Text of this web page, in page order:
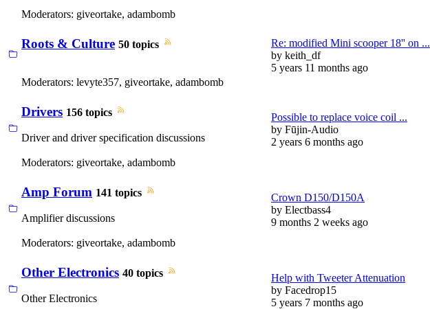
Moderators: giveortake, adambomb
Roots & Culture 50 topics
Moderators: levyte357, giveortake, adambomb
Re: modified Mini scooper 18'' on ...
by keith_df
5 years 11 months ago
Drivers 156 topics
Driver and driver specification discussions
Moderators: giveortake, adambomb
Possible to replace voice coil ...
by Fūjin-Audio
2 years 6 months ago
Amp Forum 141 topics
Amplifier discussions
Moderators: giveortake, adambomb
Crown D150/D150A
by Electbass4
9 months 2 weeks ago
Other Electronics 40 topics
Other Electronics
Help with Tweeter Attenuation
by Facedrop15
5 years 7 months ago